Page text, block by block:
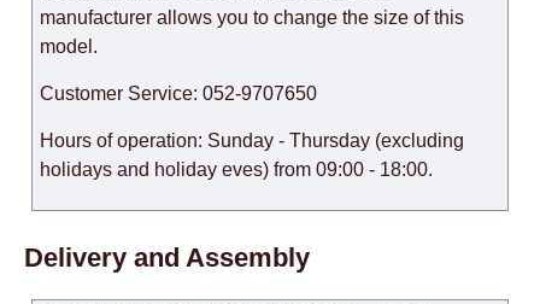
manufacturer allows you to change the size of this
model.
Customer Service: 052-9707650
Hours of operation: Sunday - Thursday (excluding
holidays and holiday eves) from 09:00 - 18:00.
Delivery and Assembly